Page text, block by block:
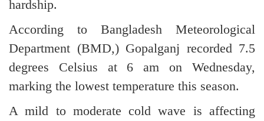
hardship.
According to Bangladesh Meteorological
Department (BMD,) Gopalganj recorded 7.5
degrees Celsius at 6 am on Wednesday,
marking the lowest temperature this season.
A mild to moderate cold wave is affecting